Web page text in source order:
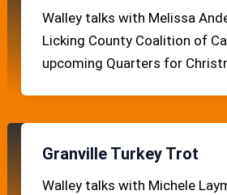
Walley talks with Melissa
Licking County Coalition of
upcoming Quarters for
Granville Turkey Trot
Walley talks with Michele